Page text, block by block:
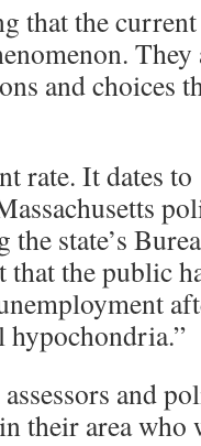
that the
and choices
rate. It dates
state’s
the public
hypochondria.”
and
their area